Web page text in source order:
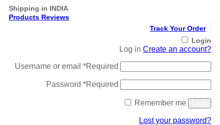
Shipping in INDIA
Products Reviews
Track Your Order
Login
Log in Create an account?
Username or email *Required
Password *Required
Remember me
Lost your password?